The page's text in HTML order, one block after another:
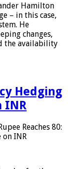
Hamilton
– in this case,
He
changes,
the availability
Hedging
INR
Reaches 80:
on INR